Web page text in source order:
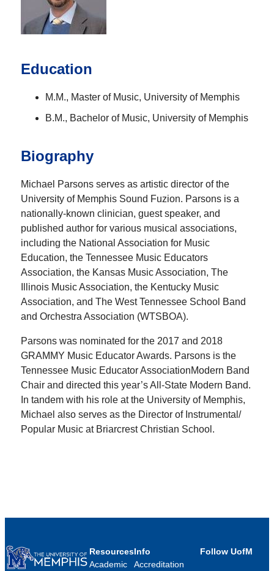
Education
M.M., Master of Music, University of Memphis
B.M., Bachelor of Music, University of Memphis
Biography
Michael Parsons serves as artistic director of the
University of Memphis Sound Fuzion. Parsons is a
nationally-known clinician, guest speaker, and
published author for various musical associations,
including the National Association for Music
Education, the Tennessee Music Educators
Association, the Kansas Music Association, The
Illinois Music Association, the Kentucky Music
Association, and The West Tennessee School Band
and Orchestra Association (WTSBOA).
Parsons was nominated for the 2017 and 2018
GRAMMY Music Educator Awards. Parsons is the
Tennessee Music Educator AssociationModern Band
Chair and directed this year’s All-State Modern Band.
In tandem with his role at the University of Memphis,
Michael also serves as the Director of Instrumental/
Popular Music at Briarcrest Christian School.
Resources
Academic
Info
Accreditation
Follow UofM